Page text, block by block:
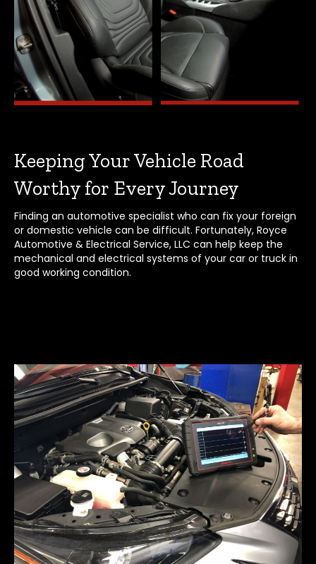
Keeping Your Vehicle Road
Worthy for Every Journey
Finding an automotive specialist who can fix your foreign
or domestic vehicle can be difficult. Fortunately, Royce
Automotive & Electrical Service, LLC can help keep the
mechanical and electrical systems of your car or truck in
good working condition.